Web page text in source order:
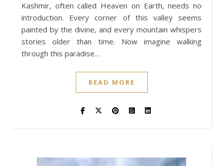
Kashmir, often called Heaven on Earth, needs no
introduction. Every corner of this valley seems
painted by the divine, and every mountain whispers
stories older than time. Now imagine walking
through this paradise…
READ MORE